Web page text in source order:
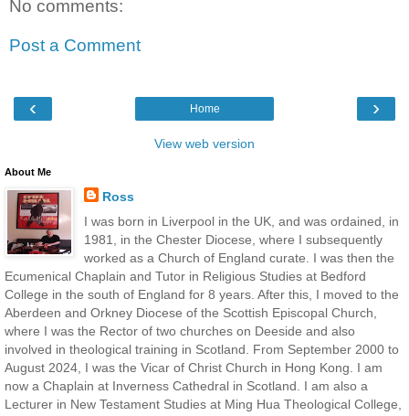
No comments:
Post a Comment
‹ ›
Home
View web version
About Me
Ross
I was born in Liverpool in the UK, and was ordained, in
1981, in the Chester Diocese, where I subsequently
worked as a Church of England curate. I was then the
Ecumenical Chaplain and Tutor in Religious Studies at Bedford
College in the south of England for 8 years. After this, I moved to the
Aberdeen and Orkney Diocese of the Scottish Episcopal Church,
where I was the Rector of two churches on Deeside and also
involved in theological training in Scotland. From September 2000 to
August 2024, I was the Vicar of Christ Church in Hong Kong. I am
now a Chaplain at Inverness Cathedral in Scotland. I am also a
Lecturer in New Testament Studies at Ming Hua Theological College,